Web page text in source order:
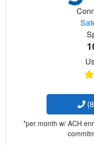
*per month w/ ACH